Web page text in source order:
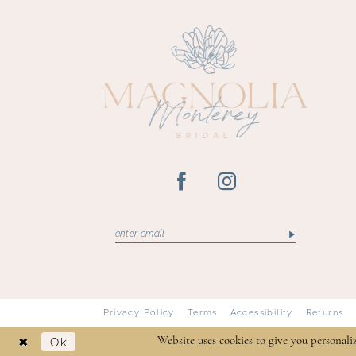
Privacy Policy Terms Accessibility Returns
Website uses cookies to give you
Ok